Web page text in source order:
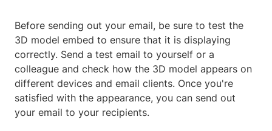
Before sending out your email, be sure to test the
3D model embed to ensure that it is displaying
correctly. Send a test email to yourself or a
colleague and check how the 3D model appears on
different devices and email clients. Once you're
satisfied with the appearance, you can send out
your email to your recipients.